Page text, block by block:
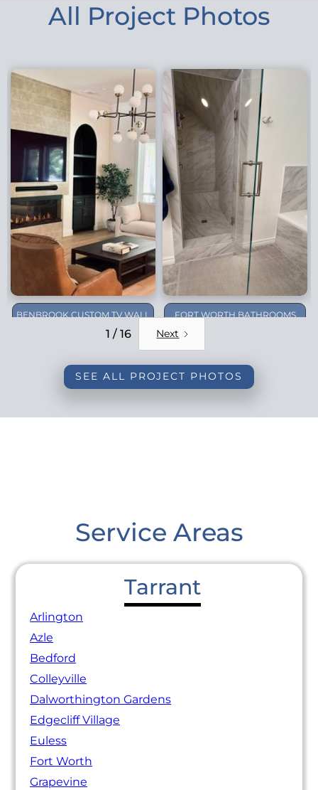
All Project Photos
BENBROOK CUSTOM TV WALL
FORT WORTH BATHROOMS
1 / 16 Next
SEE ALL PROJECT PHOTOS
Service Areas
Tarrant
Arlington
Azle
Bedford
Colleyville
Dalworthington Gardens
Edgecliff Village
Euless
Fort Worth
Grapevine